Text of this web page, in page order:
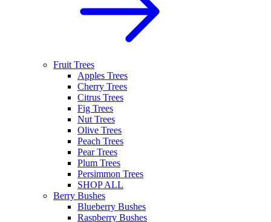
Fruit Trees
Apples Trees
Cherry Trees
Citrus Trees
Fig Trees
Nut Trees
Olive Trees
Peach Trees
Pear Trees
Plum Trees
Persimmon Trees
SHOP ALL
Berry Bushes
Blueberry Bushes
Raspberry Bushes